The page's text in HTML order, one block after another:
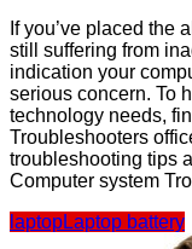
If you’ve placed the
still suffering from
indication your
serious concern. To
technology needs,
Troubleshooters
troubleshooting tips
Computer system
laptopLaptop battery